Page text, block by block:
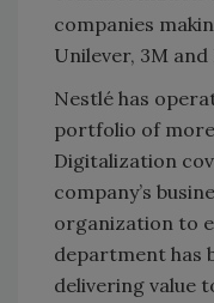
companies
Unilever, 3M
Nestlé has
portfolio of
Digitalization
company’s
organization to
department has
delivering value